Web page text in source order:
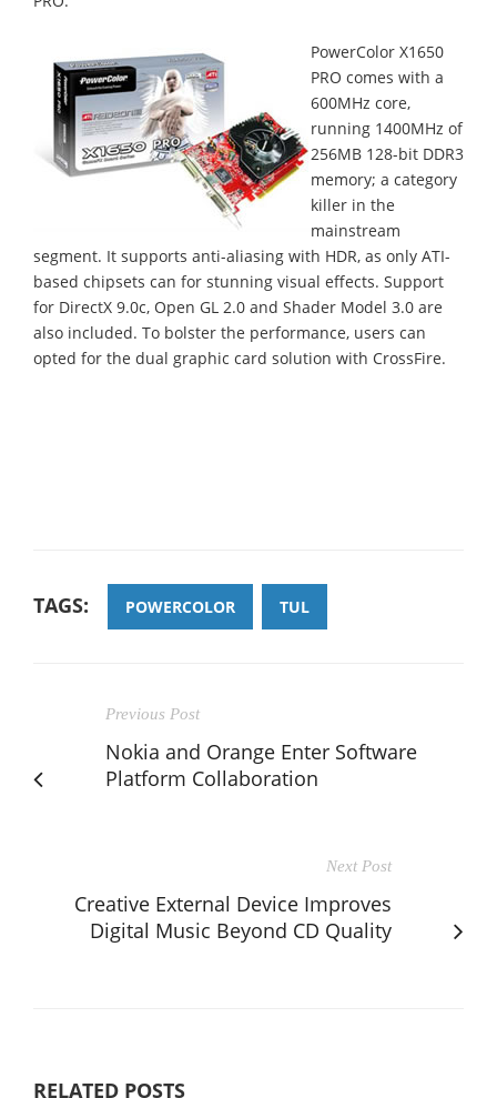
PowerColor X1650
PRO comes with a
600MHz core,
running 1400MHz of
256MB 128-bit DDR3
memory; a category
killer in the
mainstream
segment. It supports anti-aliasing with HDR, as only ATI-
based chipsets can for stunning visual effects. Support
for DirectX 9.0c, Open GL 2.0 and Shader Model 3.0 are
also included. To bolster the performance, users can
opted for the dual graphic card solution with CrossFire.
TAGS: POWERCOLOR TUL
Previous Post
Nokia and Orange Enter Software
Platform Collaboration
Next Post
Creative External Device Improves
Digital Music Beyond CD Quality
RELATED POSTS